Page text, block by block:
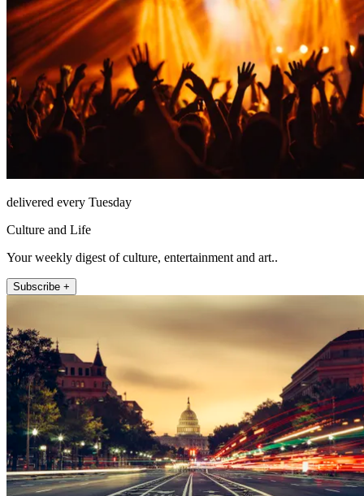
delivered every Tuesday
Culture and Life
Your weekly digest of culture, entertainment and art..
Subscribe +